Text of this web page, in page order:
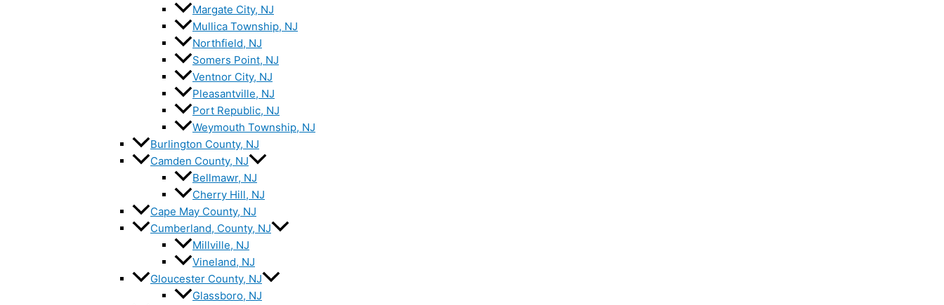
Margate City, NJ
Mullica Township, NJ
Northfield, NJ
Somers Point, NJ
Ventnor City, NJ
Pleasantville, NJ
Port Republic, NJ
Weymouth Township, NJ
Burlington County, NJ
Camden County, NJ
Bellmawr, NJ
Cherry Hill, NJ
Cape May County, NJ
Cumberland, County, NJ
Millville, NJ
Vineland, NJ
Gloucester County, NJ
Glassboro, NJ